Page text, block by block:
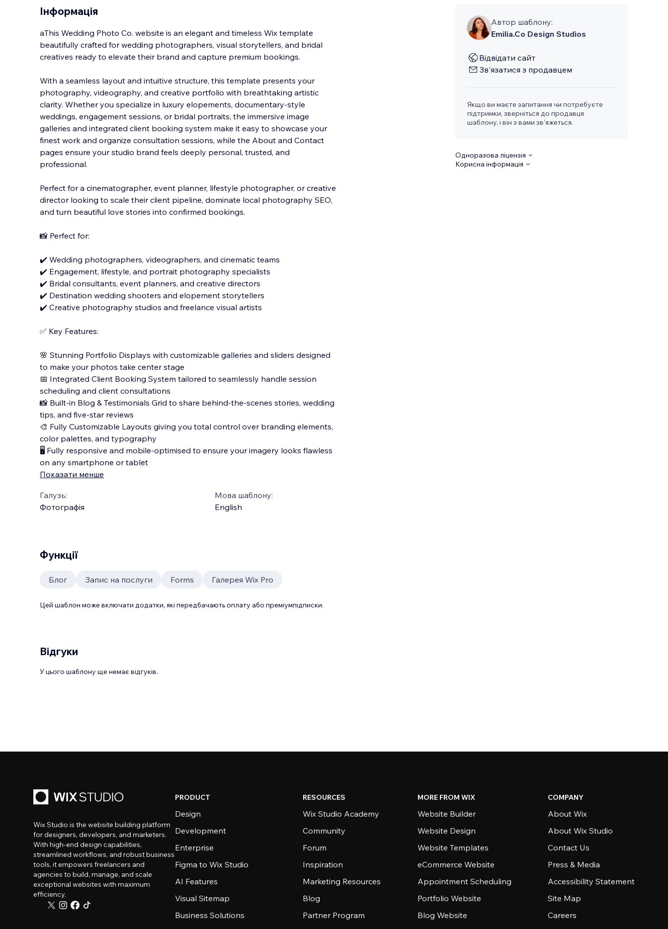
Інформація
aThis Wedding Photo Co. website is an elegant and timeless Wix template
beautifully crafted for wedding photographers, visual storytellers, and bridal
creatives ready to elevate their brand and capture premium bookings.
With a seamless layout and intuitive structure, this template presents your
photography, videography, and creative portfolio with breathtaking artistic
clarity. Whether you specialize in luxury elopements, documentary-style
weddings, engagement sessions, or bridal portraits, the immersive image
galleries and integrated client booking system make it easy to showcase your
finest work and organize consultation sessions, while the About and Contact
pages ensure your studio brand feels deeply personal, trusted, and
professional.
Perfect for a cinematographer, event planner, lifestyle photographer, or creative
director looking to scale their client pipeline, dominate local photography SEO,
and turn beautiful love stories into confirmed bookings.
📸 Perfect for:
✔️ Wedding photographers, videographers, and cinematic teams
✔️ Engagement, lifestyle, and portrait photography specialists
✔️ Bridal consultants, event planners, and creative directors
✔️ Destination wedding shooters and elopement storytellers
✔️ Creative photography studios and freelance visual artists
✅ Key Features:
🌸 Stunning Portfolio Displays with customizable galleries and sliders designed
to make your photos take center stage
📅 Integrated Client Booking System tailored to seamlessly handle session
scheduling and client consultations
📸 Built-in Blog & Testimonials Grid to share behind-the-scenes stories, wedding
tips, and five-star reviews
🎨 Fully Customizable Layouts giving you total control over branding elements,
color palettes, and typography
🖥️ Fully responsive and mobile-optimised to ensure your imagery looks flawless
on any smartphone or tablet
Показати менше
Галузь:
Фотографія
Мова шаблону:
English
Автор шаблону:
Emilia.Co Design Studios
Відвідати сайт
Зв'язатися з продавцем
Якщо ви маєте запитання чи потребуєте
підтримки, зверніться до продавця
шаблону, і він з вами зв'яжеться.
Одноразова ліцензія
Корисна інформація
Функції
Блог Запис на послуги Forms Галерея Wix Pro
Цей шаблон може включати додатки, які передбачають оплату або преміумпідписки.
Відгуки
У цього шаблону ще немає відгуків.
Wix Studio is the website building platform
for designers, developers, and marketers.
With high-end design capabilities,
streamlined workflows, and robust business
tools, it empowers freelancers and
agencies to build, manage, and scale
exceptional websites with maximum
efficiency.
PRODUCT
Design
Development
Enterprise
Figma to Wix Studio
AI Features
Visual Sitemap
Business Solutions
RESOURCES
Wix Studio Academy
Community
Forum
Inspiration
Marketing Resources
Blog
Partner Program
MORE FROM WIX
Website Builder
Website Design
Website Templates
eCommerce Website
Appointment Scheduling
Portfolio Website
Blog Website
COMPANY
About Wix
About Wix Studio
Contact Us
Press & Media
Accessibility Statement
Site Map
Careers